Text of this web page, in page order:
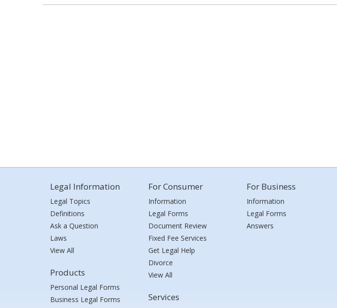
Legal Information
Legal Topics
Definitions
Ask a Question
Laws
View All
Products
Personal Legal Forms
Business Legal Forms
For Consumer
Information
Legal Forms
Document Review
Fixed Fee Services
Get Legal Help
Divorce
View All
Services
For Business
Information
Legal Forms
Answers